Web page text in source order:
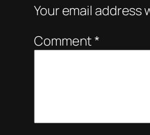
Your email address
Comment*